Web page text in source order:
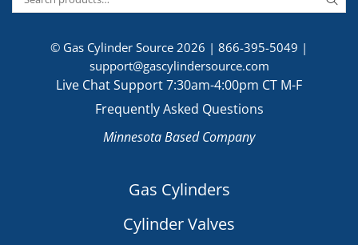
© Gas Cylinder Source 2026 | 866-395-5049 |
support@gascylindersource.com
Live Chat Support 7:30am-4:00pm CT M-F
Frequently Asked Questions
Minnesota Based Company
Gas Cylinders
Cylinder Valves